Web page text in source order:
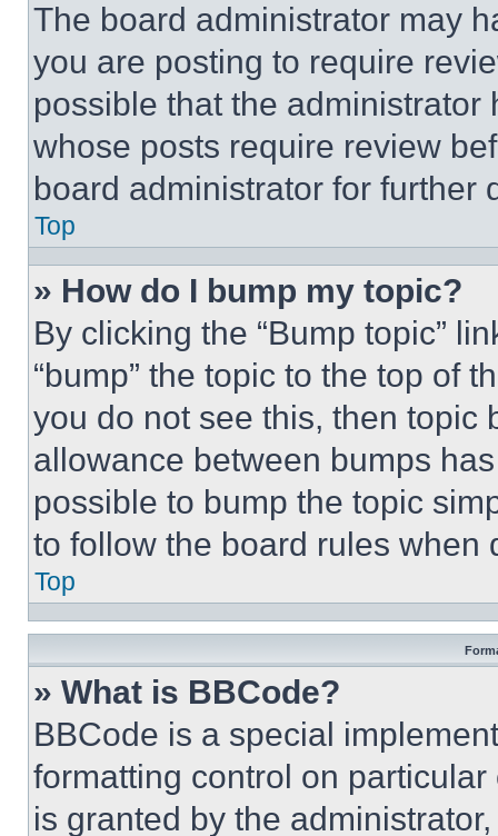
The board administrator may
you are posting to require
possible that the
whose posts require review
board administrator for further
Top
» How do I bump my topic?
By clicking the “Bump topic”
“bump” the topic to the top of
you do not see this, then topic
allowance between bumps
possible to bump the topic
to follow the board rules when
Top
» What is BBCode?
BBCode is a special
formatting control on
is granted by the